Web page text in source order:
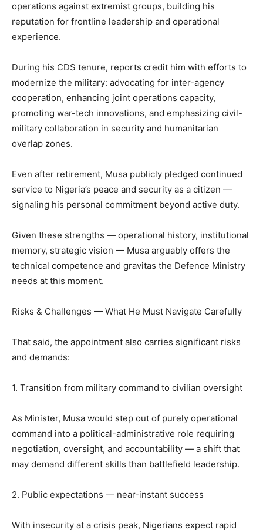
operations against extremist groups, building his
reputation for frontline leadership and operational
experience.
During his CDS tenure, reports credit him with efforts to
modernize the military: advocating for inter-agency
cooperation, enhancing joint operations capacity,
promoting war-tech innovations, and emphasizing civil-
military collaboration in security and humanitarian
overlap zones.
Even after retirement, Musa publicly pledged continued
service to Nigeria’s peace and security as a citizen —
signaling his personal commitment beyond active duty.
Given these strengths — operational history, institutional
memory, strategic vision — Musa arguably offers the
technical competence and gravitas the Defence Ministry
needs at this moment.
Risks & Challenges — What He Must Navigate Carefully
That said, the appointment also carries significant risks
and demands:
1. Transition from military command to civilian oversight
As Minister, Musa would step out of purely operational
command into a political-administrative role requiring
negotiation, oversight, and accountability — a shift that
may demand different skills than battlefield leadership.
2. Public expectations — near-instant success
With insecurity at a crisis peak, Nigerians expect rapid